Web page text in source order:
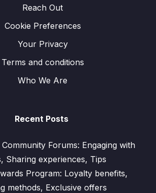
Reach Out
Cookie Preferences
Your Privacy
Terms and conditions
Who We Are
Recent Posts
Forums: Engaging with
Sharing experiences, Tips
Program: Loyalty benefits,
methods, Exclusive offers